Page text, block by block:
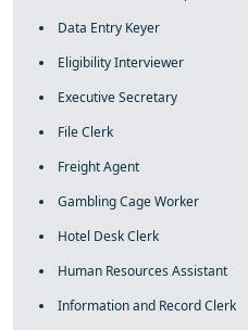
Data Entry Keyer
Eligibility Interviewer
Executive Secretary
File Clerk
Freight Agent
Gambling Cage Worker
Hotel Desk Clerk
Human Resources Assistant
Information and Record Clerk